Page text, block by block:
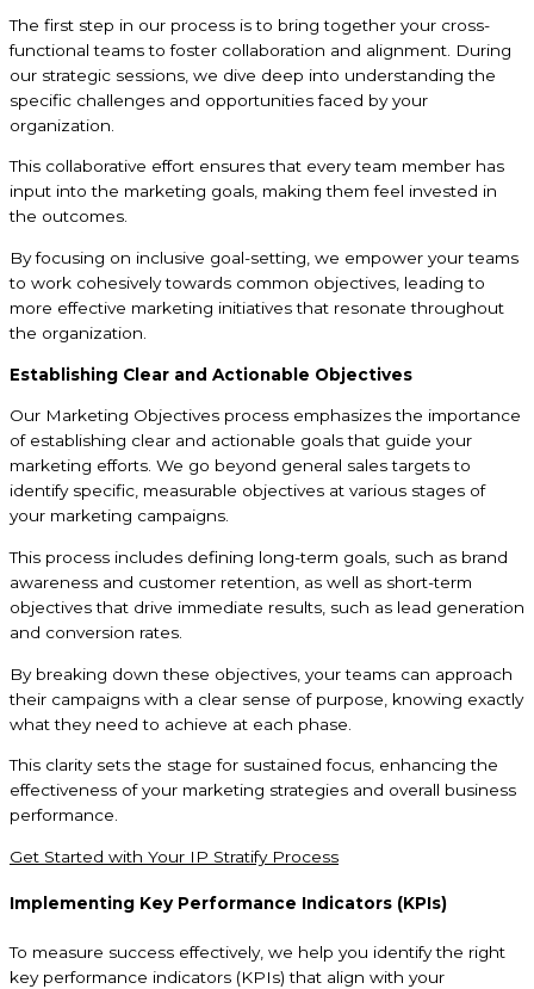
The first step in our process is to bring together your cross-
functional teams to foster collaboration and alignment. During
our strategic sessions, we dive deep into understanding the
specific challenges and opportunities faced by your
organization.
This collaborative effort ensures that every team member has
input into the marketing goals, making them feel invested in
the outcomes.
By focusing on inclusive goal-setting, we empower your teams
to work cohesively towards common objectives, leading to
more effective marketing initiatives that resonate throughout
the organization.
Establishing Clear and Actionable Objectives
Our Marketing Objectives process emphasizes the importance
of establishing clear and actionable goals that guide your
marketing efforts. We go beyond general sales targets to
identify specific, measurable objectives at various stages of
your marketing campaigns.
This process includes defining long-term goals, such as brand
awareness and customer retention, as well as short-term
objectives that drive immediate results, such as lead generation
and conversion rates.
By breaking down these objectives, your teams can approach
their campaigns with a clear sense of purpose, knowing exactly
what they need to achieve at each phase.
This clarity sets the stage for sustained focus, enhancing the
effectiveness of your marketing strategies and overall business
performance.
Get Started with Your IP Stratify Process
Implementing Key Performance Indicators (KPIs)
To measure success effectively, we help you identify the right
key performance indicators (KPIs) that align with your